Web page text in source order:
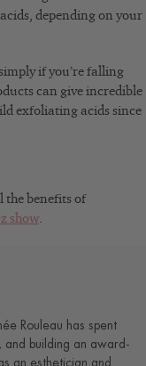
depending on your
if you’re falling
can give incredible
exfoliating acids since
the benefits of
show.
Rouleau has spent
and building an award-
an esthetician and